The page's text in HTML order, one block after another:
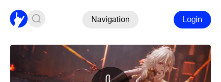
Navigation Login